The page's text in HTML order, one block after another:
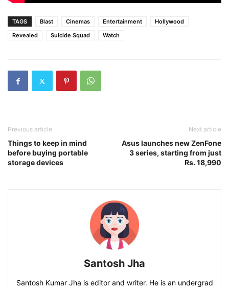
TAGS Blast Cinemas Entertainment
Hollywood
Revealed
Suicide Squad Watch
Previous article
Things to keep in mind
before buying portable
storage devices
Next article
Asus launches new ZenFone
3 series, starting from just
Rs. 18,990
Santosh Jha
Santosh Kumar Jha is editor and writer. He is an undergrad